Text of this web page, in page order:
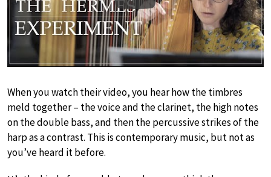
When you watch their video, you hear how the timbres
meld together – the voice and the clarinet, the high notes
on the double bass, and then the percussive strikes of the
harp as a contrast. This is contemporary music, but not as
you’ve heard it before.